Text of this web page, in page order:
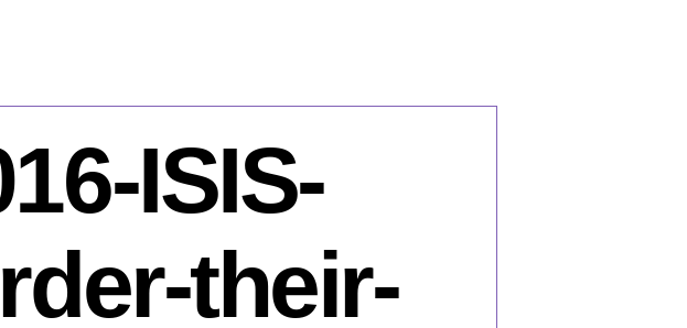
ISIS-
their-